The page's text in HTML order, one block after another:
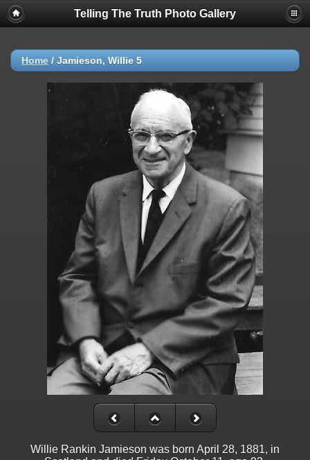
Telling The Truth Photo Gallery
Home / Jamieson, Willie 5
Willie Rankin Jamieson was born April 28, 1881, in